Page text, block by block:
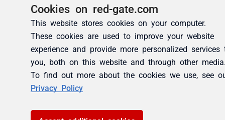
Cookies on red-gate.com
This website stores cookies on your computer.
These cookies are used to improve your website
experience and provide more personalized services
you, both on this website and through other
To find out more about the cookies we use, see
Privacy Policy